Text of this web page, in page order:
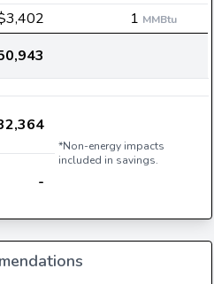
1 MMBtu
*Non-energy impacts
included in savings.
-